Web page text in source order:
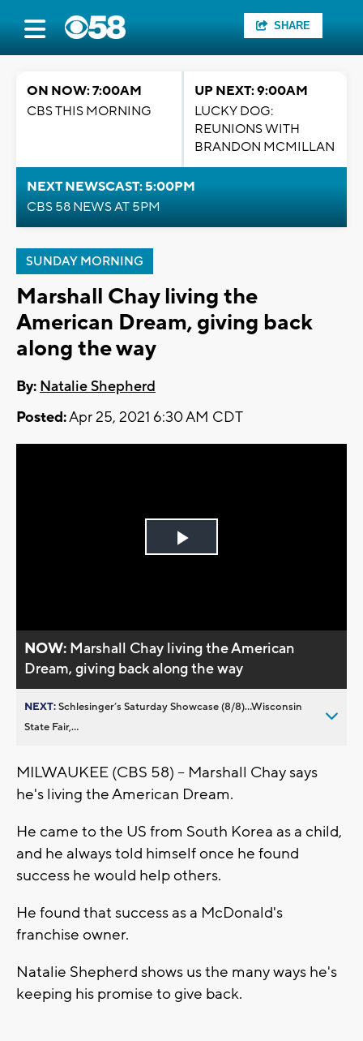
SHARE
ON NOW: 7:00AM
CBS THIS MORNING
UP NEXT: 9:00AM
LUCKY DOG:
REUNIONS WITH
BRANDON MCMILLAN
NEXT NEWSCAST: 5:00PM
CBS 58 NEWS AT 5PM
SUNDAY MORNING
Marshall Chay living the
American Dream, giving back
along the way
By: Natalie Shepherd
Posted:Apr 25, 2021 6:30 AM CDT
Play
NOW: Marshall Chay living the American
Dream, giving back along the way
NEXT:Schlesinger’s Saturday Showcase (8/8)...Wisconsin
State Fair,...
MILWAUKEE (CBS 58) -- Marshall Chay says
he's living the American Dream.
He came to the US from South Korea as a child,
and he always told himself once he found
success he would help others.
He found that success as a McDonald's
franchise owner.
Natalie Shepherd shows us the many ways he's
keeping his promise to give back.